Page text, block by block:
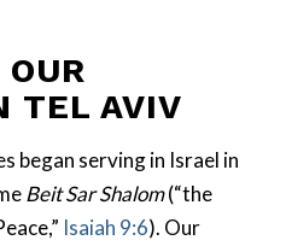
TEL AVIV
began serving in Israel in
Beit Sar Shalom(“the
Isaiah 9:6). Our